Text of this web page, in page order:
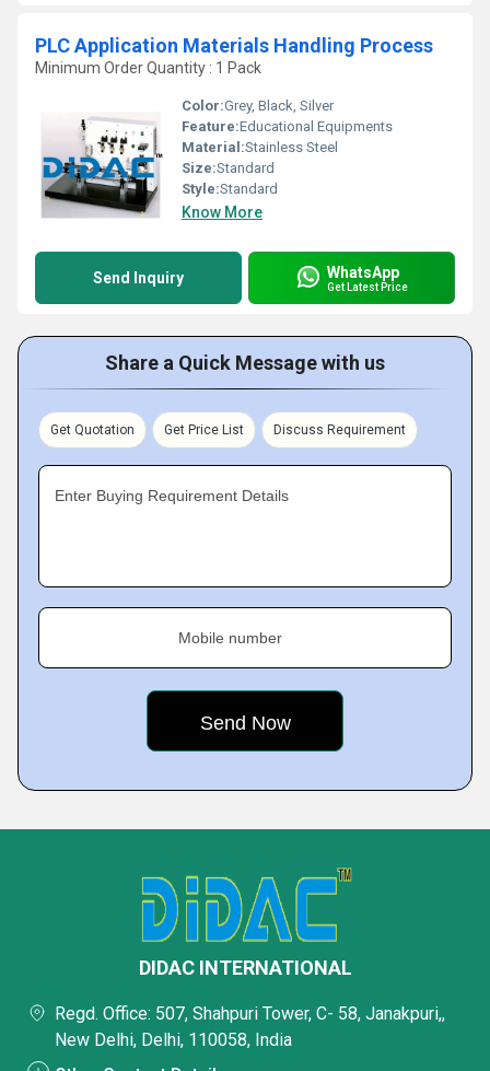
PLC Application Materials Handling Process
Minimum Order Quantity : 1 Pack
Color:Grey, Black, Silver
Feature:Educational Equipments
Material:Stainless Steel
Size:Standard
Style:Standard
Know More
Send Inquiry WhatsApp
Get Latest Price
Share a Quick Message with us
Get Quotation Get Price List Discuss Requirement
Enter Buying Requirement Details
Mobile number
DIDAC INTERNATIONAL
Regd. Office: 507, Shahpuri Tower, C- 58, Janakpuri,,
New Delhi, Delhi, 110058, India